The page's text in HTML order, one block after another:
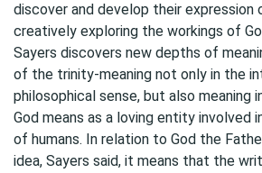
discover and develop their expression
creatively exploring the workings of
Sayers discovers new depths of
of the trinity-meaning not only in the
philosophical sense, but also meaning
God means as a loving entity involved
of humans. In relation to God the
idea, Sayers said, it means that the